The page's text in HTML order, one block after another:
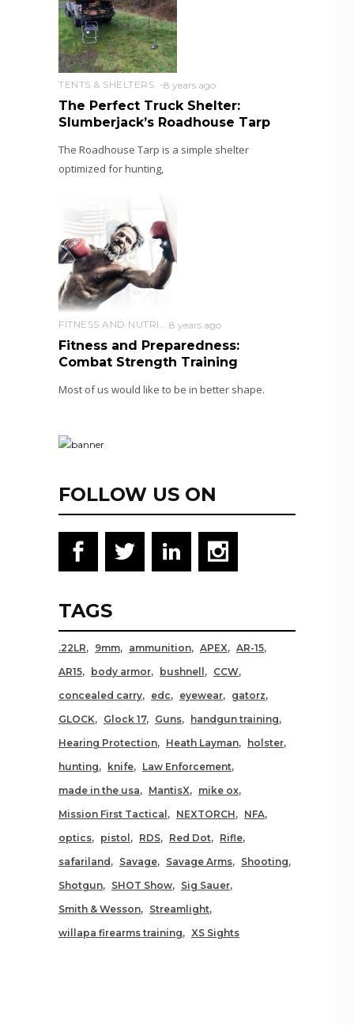
TENTS & SHELTERS 8 years ago
The Perfect Truck Shelter:
Slumberjack’s Roadhouse Tarp
The Roadhouse Tarp is a simple shelter
optimized for hunting,
FITNESS AND NUTRITION 8 years ago
Fitness and Preparedness:
Combat Strength Training
Most of us would like to be in better shape.
FOLLOW US ON
TAGS
.22LR 9mm ammunition APEX
AR-15
AR15
body armor bushnell
CCW
concealed carry
edc eyewear
gatorz
GLOCK
Glock 17 Guns
handgun training
Hearing Protection
Heath Layman
holster
hunting
knife
Law Enforcement
made in the usa
MantisX
mike ox
Mission First Tactical
NEXTORCH
NFA
optics
pistol RDS Red Dot
Rifle
safariland
Savage Savage Arms
Shooting
Shotgun
SHOT Show
Sig Sauer
Smith & Wesson
Streamlight
willapa firearms training
XS Sights